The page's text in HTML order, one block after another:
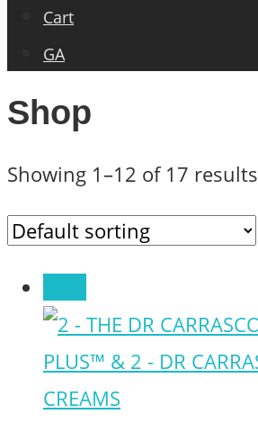
Cart
GA
Shop
Showing 1–12 of 17 results